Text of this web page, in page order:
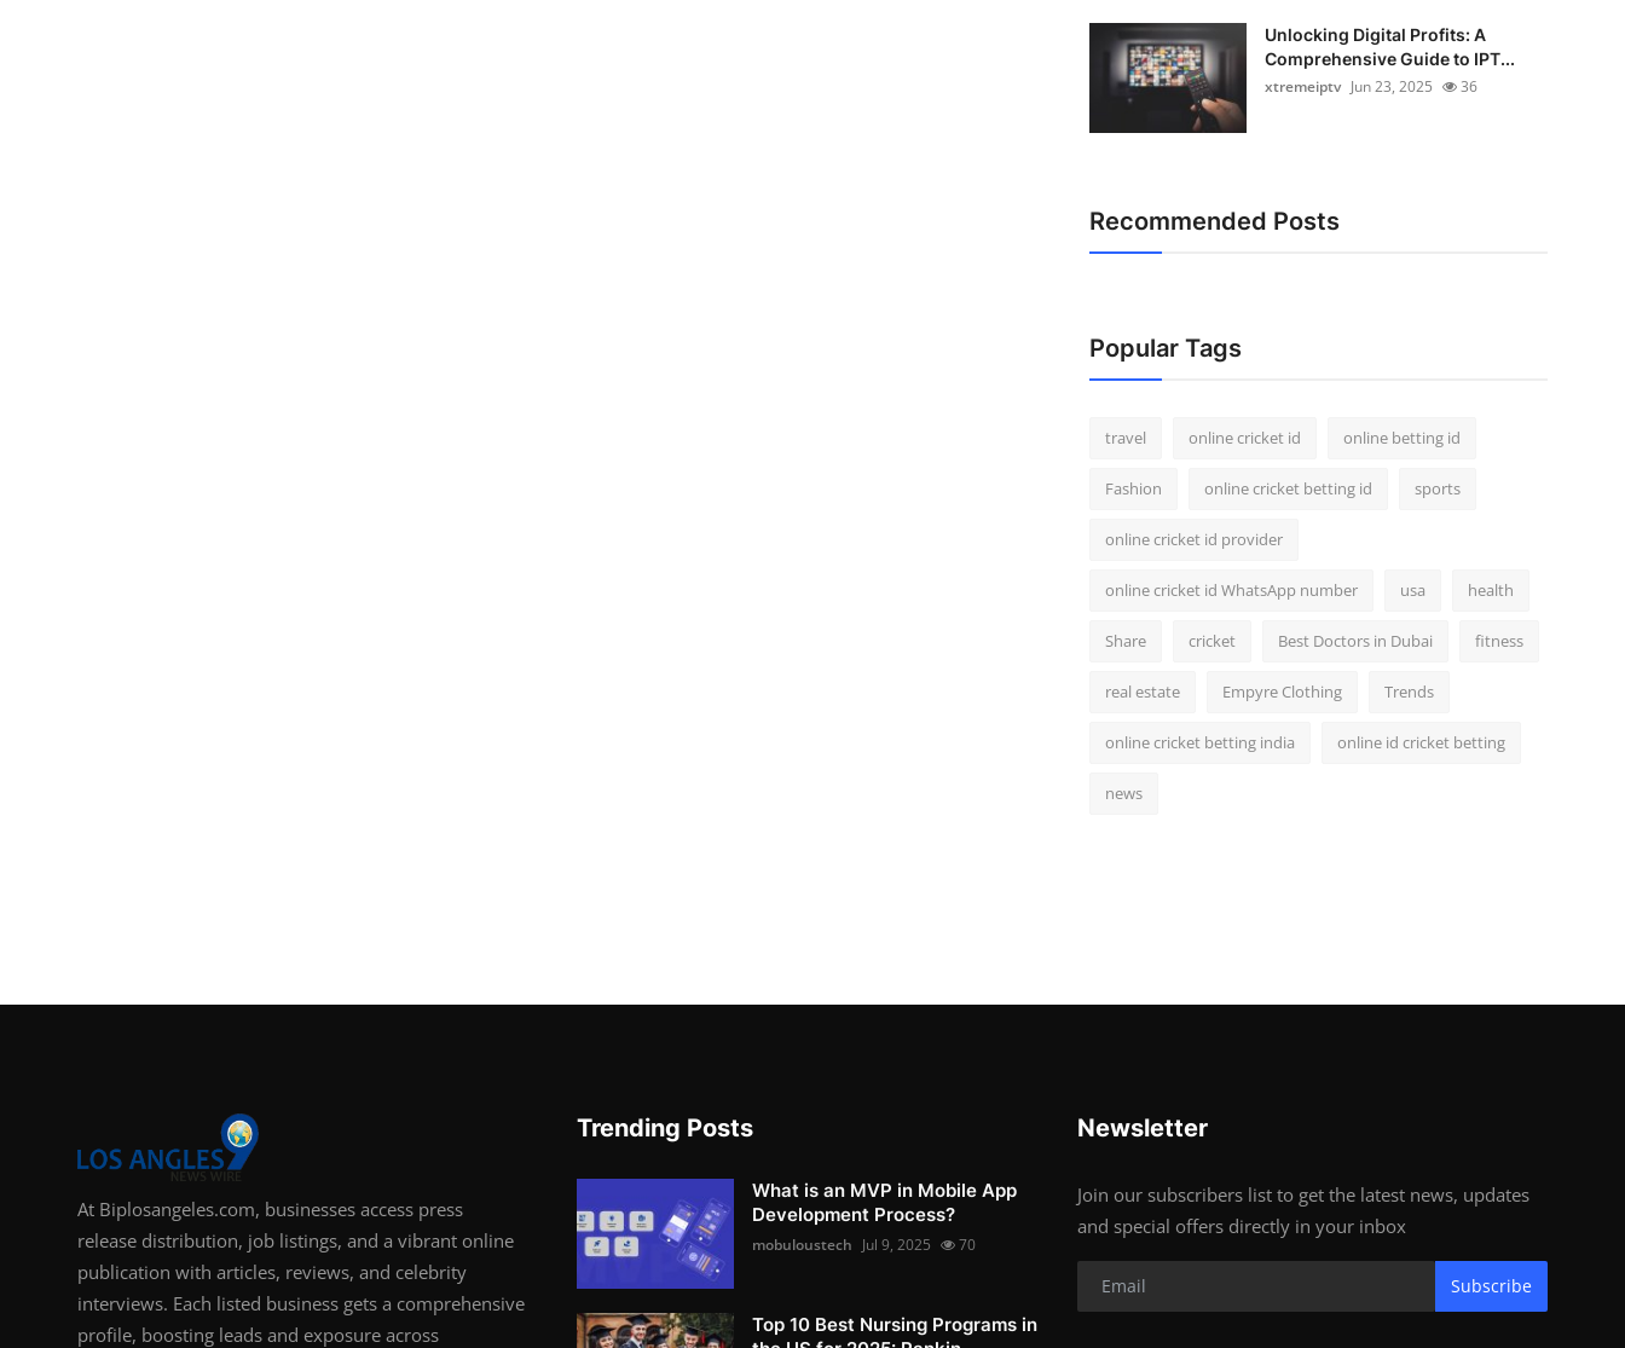
Unlocking Digital Profits: A
Comprehensive Guide to IPT...
xtremeiptv Jun 23, 2025 36
Recommended Posts
Popular Tags
travel online cricket id online betting id
Fashion online cricket betting id sports
online cricket id provider
online cricket id WhatsApp number usa health
Share cricket Best Doctors in Dubai fitness
real estate Empyre Clothing Trends
online cricket betting india online id cricket betting
news
At Biplosangeles.com, businesses access press
release distribution, job listings, and a vibrant online
publication with articles, reviews, and celebrity
interviews. Each listed business gets a comprehensive
profile, boosting leads and exposure across
Trending Posts
What is an MVP in Mobile App
Development Process?
mobuloustech Jul 9, 2025 70
Top 10 Best Nursing Programs in
Newsletter
Join our subscribers list to get the latest news, updates
and special offers directly in your inbox
Subscribe